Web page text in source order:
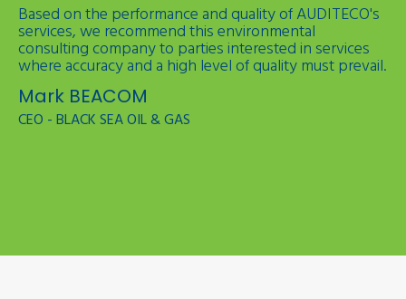
Based on the performance and quality of AUDITECO's
services, we recommend this environmental
consulting company to parties interested in services
where accuracy and a high level of quality must prevail.
Mark BEACOM
CEO - BLACK SEA OIL & GAS